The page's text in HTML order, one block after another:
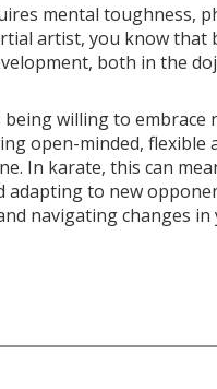
mental toughness,
artist, you know that
both in the
willing to embrace
open-minded, flexible
In karate, this can
to new
navigating changes